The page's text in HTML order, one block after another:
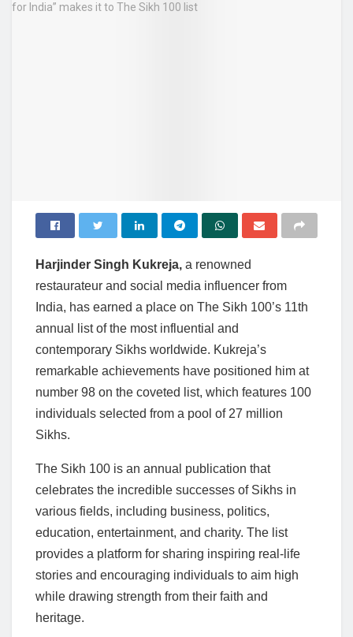
Harjinder Singh Kukreja, a renowned
restaurateur and social media influencer from
India, has earned a place on The Sikh 100’s 11th
annual list of the most influential and
contemporary Sikhs worldwide. Kukreja’s
remarkable achievements have positioned him at
number 98 on the coveted list, which features 100
individuals selected from a pool of 27 million
Sikhs.
The Sikh 100 is an annual publication that
celebrates the incredible successes of Sikhs in
various fields, including business, politics,
education, entertainment, and charity. The list
provides a platform for sharing inspiring real-life
stories and encouraging individuals to aim high
while drawing strength from their faith and
heritage.